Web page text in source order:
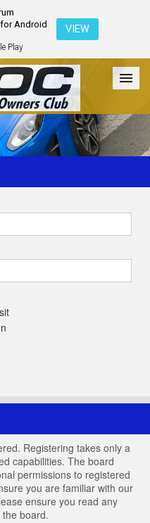
Android
Play
VIEW
Galleries Register
Registering takes only a
capabilities. The board
permissions to registered
you are familiar with our
ensure you read any
board.